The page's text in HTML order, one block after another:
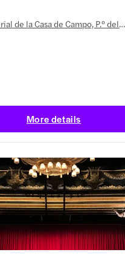
de la Casa de Campo, P.º del
More details